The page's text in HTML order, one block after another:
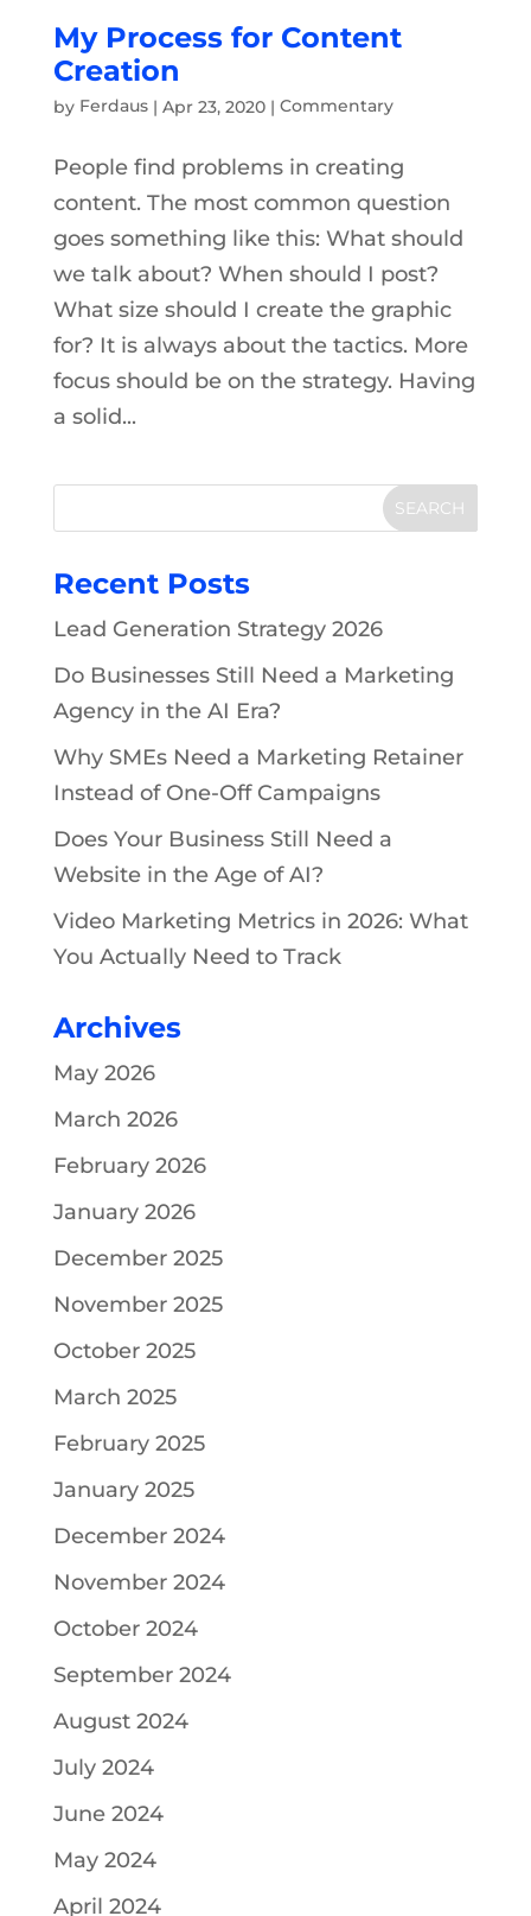
My Process for Content
Creation
by Ferdaus| Apr 23, 2020| Commentary
People find problems in creating
content. The most common question
goes something like this: What should
we talk about? When should I post?
What size should I create the graphic
for? It is always about the tactics. More
focus should be on the strategy. Having
a solid...
Recent Posts
Lead Generation Strategy 2026
Do Businesses Still Need a Marketing
Agency in the AI Era?
Why SMEs Need a Marketing Retainer
Instead of One-Off Campaigns
Does Your Business Still Need a
Website in the Age of AI?
Video Marketing Metrics in 2026: What
You Actually Need to Track
Archives
May 2026
March 2026
February 2026
January 2026
December 2025
November 2025
October 2025
March 2025
February 2025
January 2025
December 2024
November 2024
October 2024
September 2024
August 2024
July 2024
June 2024
May 2024
April 2024